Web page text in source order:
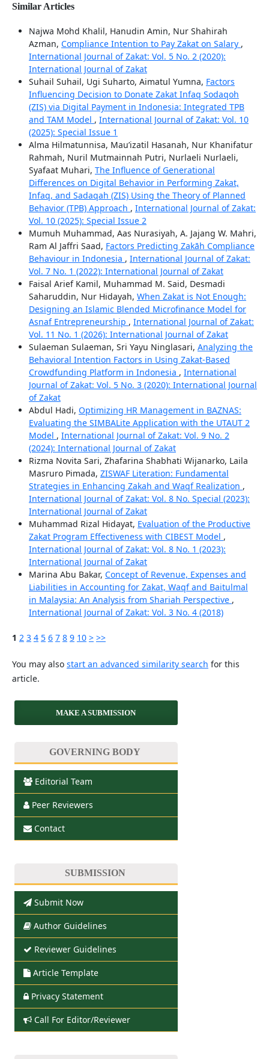
Similar Articles
Najwa Mohd Khalil, Hanudin Amin, Nur Shahirah
Azman, Compliance Intention to Pay Zakat on Salary ,
International Journal of Zakat: Vol. 5 No. 2 (2020):
International Journal of Zakat
Suhail Suhail, Ugi Suharto, Aimatul Yumna, Factors
Influencing Decision to Donate Zakat Infaq Sodaqoh
(ZIS) via Digital Payment in Indonesia: Integrated TPB
and TAM Model , International Journal of Zakat: Vol. 10
(2025): Special Issue 1
Alma Hilmatunnisa, Mau’izatil Hasanah, Nur Khanifatur
Rahmah, Nuril Mutmainnah Putri, Nurlaeli Nurlaeli,
Syafaat Muhari, The Influence of Generational
Differences on Digital Behavior in Performing Zakat,
Infaq, and Sadaqah (ZIS) Using the Theory of Planned
Behavior (TPB) Approach , International Journal of Zakat:
Vol. 10 (2025): Special Issue 2
Mumuh Muhammad, Aas Nurasiyah, A. Jajang W. Mahri,
Ram Al Jaffri Saad, Factors Predicting Zakāh Compliance
Behaviour in Indonesia , International Journal of Zakat:
Vol. 7 No. 1 (2022): International Journal of Zakat
Faisal Arief Kamil, Muhammad M. Said, Desmadi
Saharuddin, Nur Hidayah, When Zakat is Not Enough:
Designing an Islamic Blended Microfinance Model for
Asnaf Entrepreneurship , International Journal of Zakat:
Vol. 11 No. 1 (2026): International Journal of Zakat
Sulaeman Sulaeman, Sri Yayu Ninglasari, Analyzing the
Behavioral Intention Factors in Using Zakat-Based
Crowdfunding Platform in Indonesia , International
Journal of Zakat: Vol. 5 No. 3 (2020): International Journal
of Zakat
Abdul Hadi, Optimizing HR Management in BAZNAS:
Evaluating the SIMBALite Application with the UTAUT 2
Model , International Journal of Zakat: Vol. 9 No. 2
(2024): International Journal of Zakat
Rizma Novita Sari, Zhafarina Shabhati Wijanarko, Laila
Masruro Pimada, ZISWAF Literation: Fundamental
Strategies in Enhancing Zakah and Waqf Realization ,
International Journal of Zakat: Vol. 8 No. Special (2023):
International Journal of Zakat
Muhammad Rizal Hidayat, Evaluation of the Productive
Zakat Program Effectiveness with CIBEST Model ,
International Journal of Zakat: Vol. 8 No. 1 (2023):
International Journal of Zakat
Marina Abu Bakar, Concept of Revenue, Expenses and
Liabilities in Accounting for Zakat, Waqf and Baitulmal
in Malaysia: An Analysis from Shariah Perspective ,
International Journal of Zakat: Vol. 3 No. 4 (2018)
1 2 3 4 5 6 7 8 9 10 > >>
You may also start an advanced similarity search for this
article.
MAKE A SUBMISSION
GOVERNING BODY
Editorial Team
Peer Reviewers
Contact
SUBMISSION
Submit Now
Author Guidelines
Reviewer Guidelines
Article Template
Privacy Statement
Call For Editor/Reviewer